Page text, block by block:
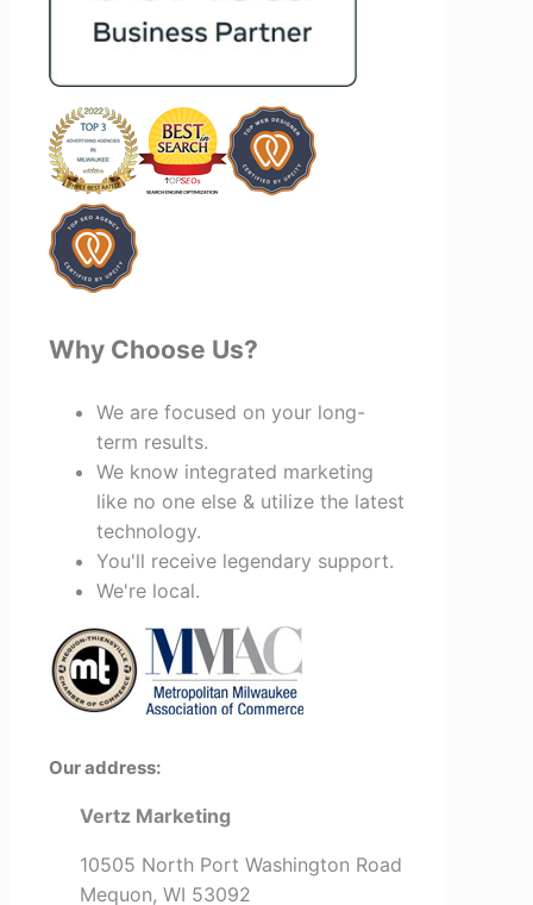
who are a natural fit for one another,
looking for a marketing team that is
creative, collaborative, and truly
invested in your success, I highly
recommend Vertz.
Why Choose Us?
We are focused on your long-
term results.
We know integrated marketing
like no one else & utilize the latest
technology.
You'll receive legendary support.
We're local.
Our address:
Vertz Marketing
10505 North Port Washington Road
Mequon, WI 53092